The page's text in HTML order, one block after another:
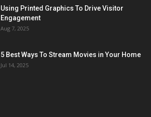
Using Printed Graphics To Drive Visitor
Engagement
Aug 7, 2025
5 Best Ways To Stream Movies in Your Home
Jul 14, 2025